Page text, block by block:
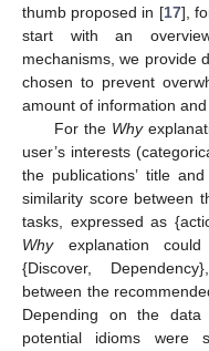
thumb proposed in [17],
start with an
mechanisms, we provide
chosen to prevent
amount of information
For the Why
user’s interests
the publications’ title
similarity score between
tasks, expressed as
Whyexplanation could
{Discover,
between the
Depending on the
potential idioms were